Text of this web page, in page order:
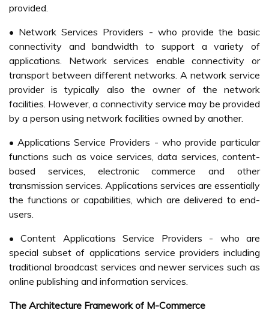
provided.
• Network Services Providers - who provide the basic
connectivity and bandwidth to support a variety of
applications. Network services enable connectivity or
transport between different networks. A network service
provider is typically also the owner of the network
facilities. However, a connectivity service may be provided
by a person using network facilities owned by another.
• Applications Service Providers - who provide particular
functions such as voice services, data services, content-
based services, electronic commerce and other
transmission services. Applications services are essentially
the functions or capabilities, which are delivered to end-
users.
• Content Applications Service Providers - who are
special subset of applications service providers including
traditional broadcast services and newer services such as
online publishing and information services.
The Architecture Framework of M-Commerce